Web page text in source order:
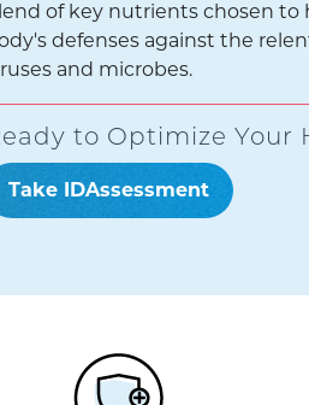
of key nutrients chosen to
defenses against the
and microbes.
to Optimize Your
Take IDAssessment